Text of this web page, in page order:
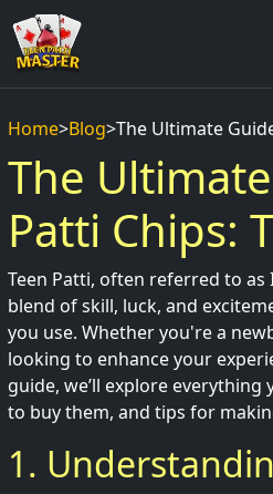
Home>Blog>The Ultimate
The
Patti Chips:
Teen Patti, often referred to
blend of skill, luck, and
you use. Whether you're a
looking to enhance your
guide, we’ll explore
to buy them, and tips for
1.